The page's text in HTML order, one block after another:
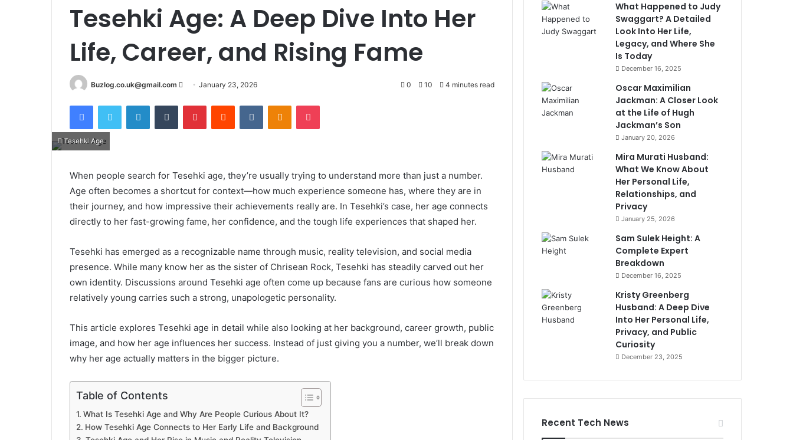
Tesehki Age: A Deep Dive Into Her
Life, Career, and Rising Fame
Buzlog.co.uk@gmail.com
Send
email
January 23, 2026 0 10 4 minutes read
FacebookTwitter LinkedInTumblr PinterestReddit VKontakteOdnoklassniki
Pocket
Tesehki Age
When people search for Tesehki age, they’re usually trying to understand more than just a number.
Age often becomes a shortcut for context—how much experience someone has, where they are in
their journey, and how impressive their achievements really are. In Tesehki’s case, her age connects
directly to her fast-growing fame, her confidence, and the tough life experiences that shaped her.
Tesehki has emerged as a recognizable name through music, reality television, and social media
presence. While many know her as the sister of Chrisean Rock, Tesehki has steadily carved out her
own identity. Discussions around Tesehki age often come up because fans are curious how someone
relatively young carries such a strong, unapologetic personality.
This article explores Tesehki age in detail while also looking at her background, career growth, public
image, and how her age influences her success. Instead of just giving you a number, we’ll break down
why her age actually matters in the bigger picture.
Table of Contents
What Is Tesehki Age and Why Are People Curious About It?
How Tesehki Age Connects to Her Early Life and Background
What Happened to Judy
Swaggart? A Detailed
Look Into Her Life,
Legacy, and Where She
Is Today
December 16, 2025
Oscar Maximilian
Jackman: A Closer Look
at the Life of Hugh
Jackman’s Son
January 20, 2026
Mira Murati Husband:
What We Know About
Her Personal Life,
Relationships, and
Privacy
January 25, 2026
Sam Sulek Height: A
Complete Expert
Breakdown
December 16, 2025
Kristy Greenberg
Husband: A Deep Dive
Into Her Personal Life,
Privacy, and Public
Curiosity
December 23, 2025
Recent Tech News